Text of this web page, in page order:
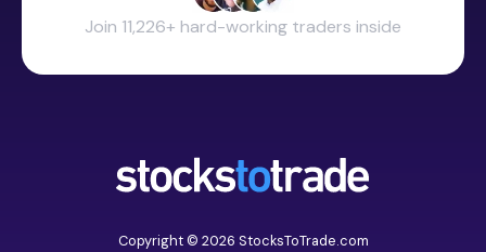
Join 11,226+ hard-working traders inside
Copyright © 2026 StocksToTrade.com